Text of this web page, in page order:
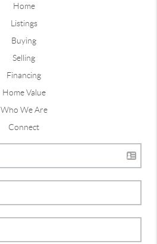
Home
Listings
Buying
Selling
Financing
Home Value
Who We Are
Connect